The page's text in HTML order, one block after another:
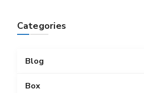
Categories
Blog
Box